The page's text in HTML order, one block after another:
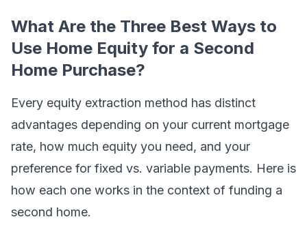
What Are the Three Best Ways to
Use Home Equity for a Second
Home Purchase?
Every equity extraction method has distinct
advantages depending on your current mortgage
rate, how much equity you need, and your
preference for fixed vs. variable payments. Here is
how each one works in the context of funding a
second home.